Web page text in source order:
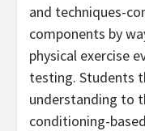
and techniques-
components by
physical exercise
testing. Students
understanding to
conditioning-